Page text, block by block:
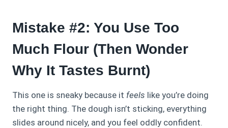
Mistake #2: You Use Too
Much Flour (Then Wonder
Why It Tastes Burnt)
This one is sneaky because it feels like you’re doing
the right thing. The dough isn’t sticking, everything
slides around nicely, and you feel oddly confident.